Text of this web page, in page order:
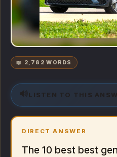
📖 2,782 WORDS
🔊 LISTEN TO THIS
DIRECT ANSWER
The 10 best best